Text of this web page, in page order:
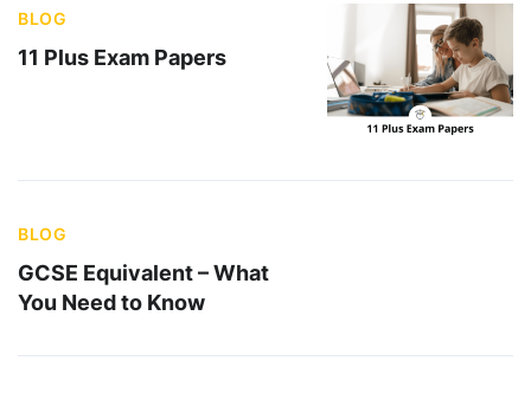
BLOG
11 Plus Exam Papers
BLOG
GCSE Equivalent – What
You Need to Know